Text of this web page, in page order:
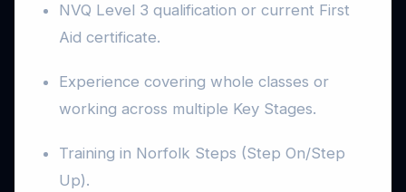
NVQ Level 3 qualification or current First
Aid certificate.
Experience covering whole classes or
working across multiple Key Stages.
Training in Norfolk Steps (Step On/Step
Up).